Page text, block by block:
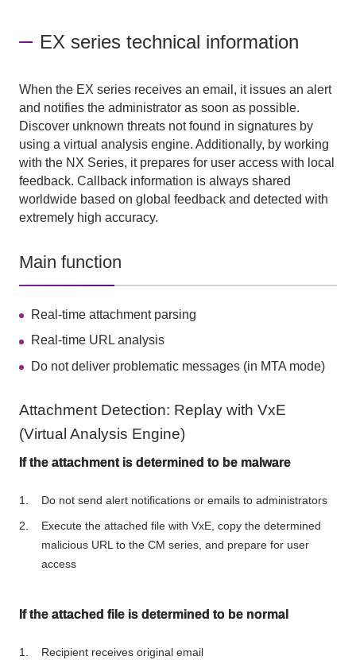
EX series technical information
When the EX series receives an email, it issues an alert
and notifies the administrator as soon as possible.
Discover unknown threats not found in signatures by
using a virtual analysis engine. Additionally, by working
with the NX Series, it prepares for user access with local
feedback. Callback information is always shared
worldwide based on global feedback and detected with
extremely high accuracy.
Main function
Real-time attachment parsing
Real-time URL analysis
Do not deliver problematic messages (in MTA mode)
Attachment Detection: Replay with VxE
(Virtual Analysis Engine)
If the attachment is determined to be malware
Do not send alert notifications or emails to administrators
Execute the attached file with VxE, copy the determined
malicious URL to the CM series, and prepare for user
access
If the attached file is determined to be normal
Recipient receives original email